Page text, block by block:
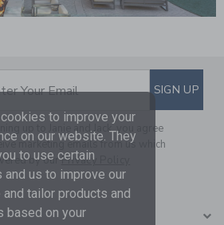
TO EMAIL
Your Email SIGN UP
up to Janie and Jack, you agree
marketing emails from us which
by ourPrivacy Policy
to improve your
on our website. They
to use certain
and us to improve our
tailor products and
based on your